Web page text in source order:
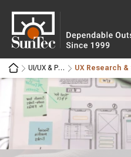
UI/UX & Product Design UX Research